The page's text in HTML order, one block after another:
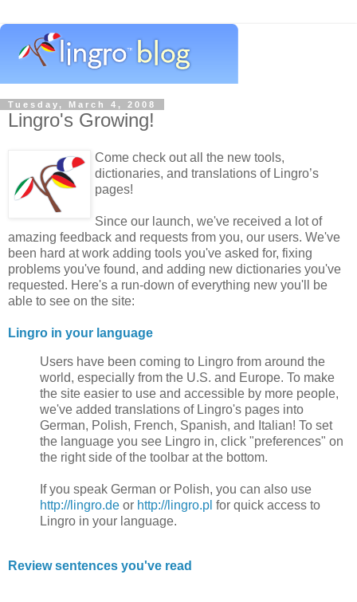
Tuesday, March 4, 2008
Lingro's Growing!
Come check out all the new tools,
dictionaries, and translations of Lingro’s
pages!
Since our launch, we've received a lot of
amazing feedback and requests from you, our users. We've
been hard at work adding tools you've asked for, fixing
problems you've found, and adding new dictionaries you've
requested. Here's a run-down of everything new you'll be
able to see on the site:
Lingro in your language
Users have been coming to Lingro from around the
world, especially from the U.S. and Europe. To make
the site easier to use and accessible by more people,
we've added translations of Lingro's pages into
German, Polish, French, Spanish, and Italian! To set
the language you see Lingro in, click "preferences" on
the right side of the toolbar at the bottom.
If you speak German or Polish, you can also use
http://lingro.de or http://lingro.pl for quick access to
Lingro in your language.
Review sentences you've read